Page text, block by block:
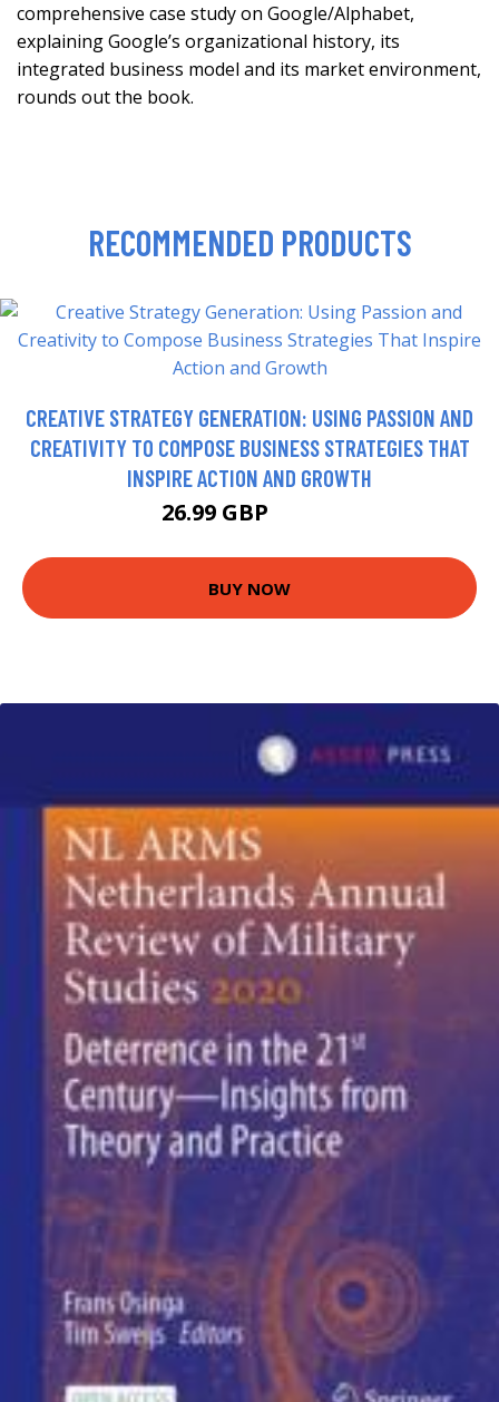
comprehensive case study on Google/Alphabet,
explaining Google’s organizational history, its
integrated business model and its market environment,
rounds out the book.
RECOMMENDED PRODUCTS
CREATIVE STRATEGY GENERATION: USING PASSION AND
CREATIVITY TO COMPOSE BUSINESS STRATEGIES THAT
INSPIRE ACTION AND GROWTH
26.99 GBP
BUY NOW